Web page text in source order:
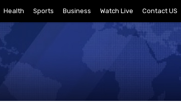
Health Sports Business Watch Live Contact US